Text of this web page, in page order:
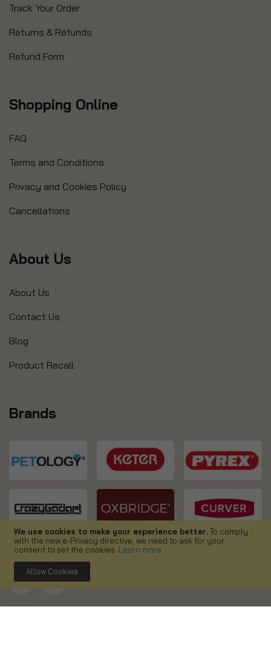
We use cookies to make your experience better.To comply
with the new e-Privacy directive, we need to ask for your
consent to set the cookies. Learn more
Allow Cookies
Track Your Order
Returns & Refunds
Refund Form
Shopping Online
FAQ
Terms and Conditions
Privacy and Cookies Policy
Cancellations
About Us
About Us
Contact Us
Blog
Product Recall
Brands